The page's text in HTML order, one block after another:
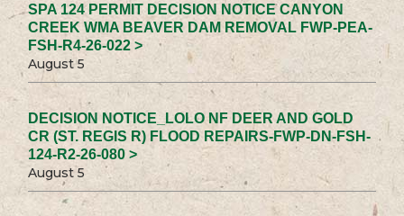
SPA 124 PERMIT DECISION NOTICE CANYON
CREEK WMA BEAVER DAM REMOVAL FWP-PEA-
FSH-R4-26-022 >
August 5
DECISION NOTICE_LOLO NF DEER AND GOLD
CR (ST. REGIS R) FLOOD REPAIRS-FWP-DN-FSH-
124-R2-26-080 >
August 5